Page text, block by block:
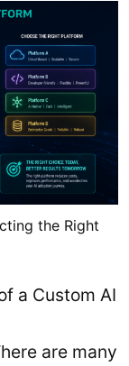
the Right
a Custom AI
are many